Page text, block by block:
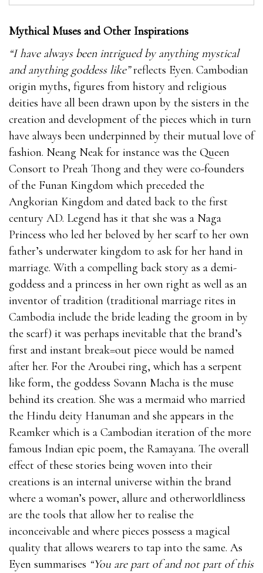
Mythical Muses and Other Inspirations
“I have always been intrigued by anything mystical
and anything goddess like”reflects Eyen. Cambodian
origin myths, figures from history and religious
deities have all been drawn upon by the sisters in the
creation and development of the pieces which in turn
have always been underpinned by their mutual love of
fashion. Neang Neak for instance was the Queen
Consort to Preah Thong and they were co-founders
of the Funan Kingdom which preceded the
Angkorian Kingdom and dated back to the first
century AD. Legend has it that she was a Naga
Princess who led her beloved by her scarf to her own
father’s underwater kingdom to ask for her hand in
marriage. With a compelling back story as a demi-
goddess and a princess in her own right as well as an
inventor of tradition (traditional marriage rites in
Cambodia include the bride leading the groom in by
the scarf) it was perhaps inevitable that the brand’s
first and instant break=out piece would be named
after her. For the Aroubei ring, which has a serpent
like form, the goddess Sovann Macha is the muse
behind its creation. She was a mermaid who married
the Hindu deity Hanuman and she appears in the
Reamker which is a Cambodian iteration of the more
famous Indian epic poem, the Ramayana. The overall
effect of these stories being woven into their
creations is an internal universe within the brand
where a woman’s power, allure and otherworldliness
are the tools that allow her to realise the
inconceivable and where pieces possess a magical
quality that allows wearers to tap into the same. As
Eyen summarises “You are part of and not part of this